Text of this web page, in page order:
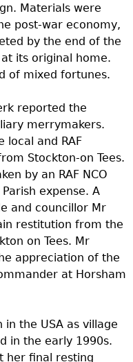
Materials were
post-war economy,
by the end of the
its original home.
of mixed fortunes.
reported the
merrymakers.
local and RAF
Stockton-on Tees.
by an RAF NCO
expense. A
and councillor Mr
restitution from the
on Tees. Mr
appreciation of the
at Horsham
the USA as village
in the early 1990s.
her final resting